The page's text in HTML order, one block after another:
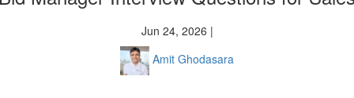
Jun 24, 2026 |
Amit Ghodasara